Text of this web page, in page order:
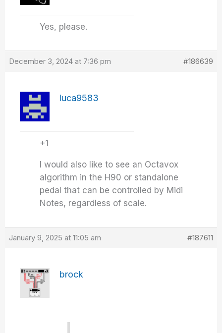
Yes, please.
December 3, 2024 at 7:36 pm #186639
luca9583
+1
I would also like to see an Octavox
algorithm in the H90 or standalone
pedal that can be controlled by Midi
Notes, regardless of scale.
January 9, 2025 at 11:05 am #187611
brock